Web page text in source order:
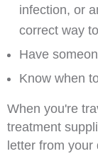
infection, or
correct way
Have
Know when
When you're
treatment
letter from